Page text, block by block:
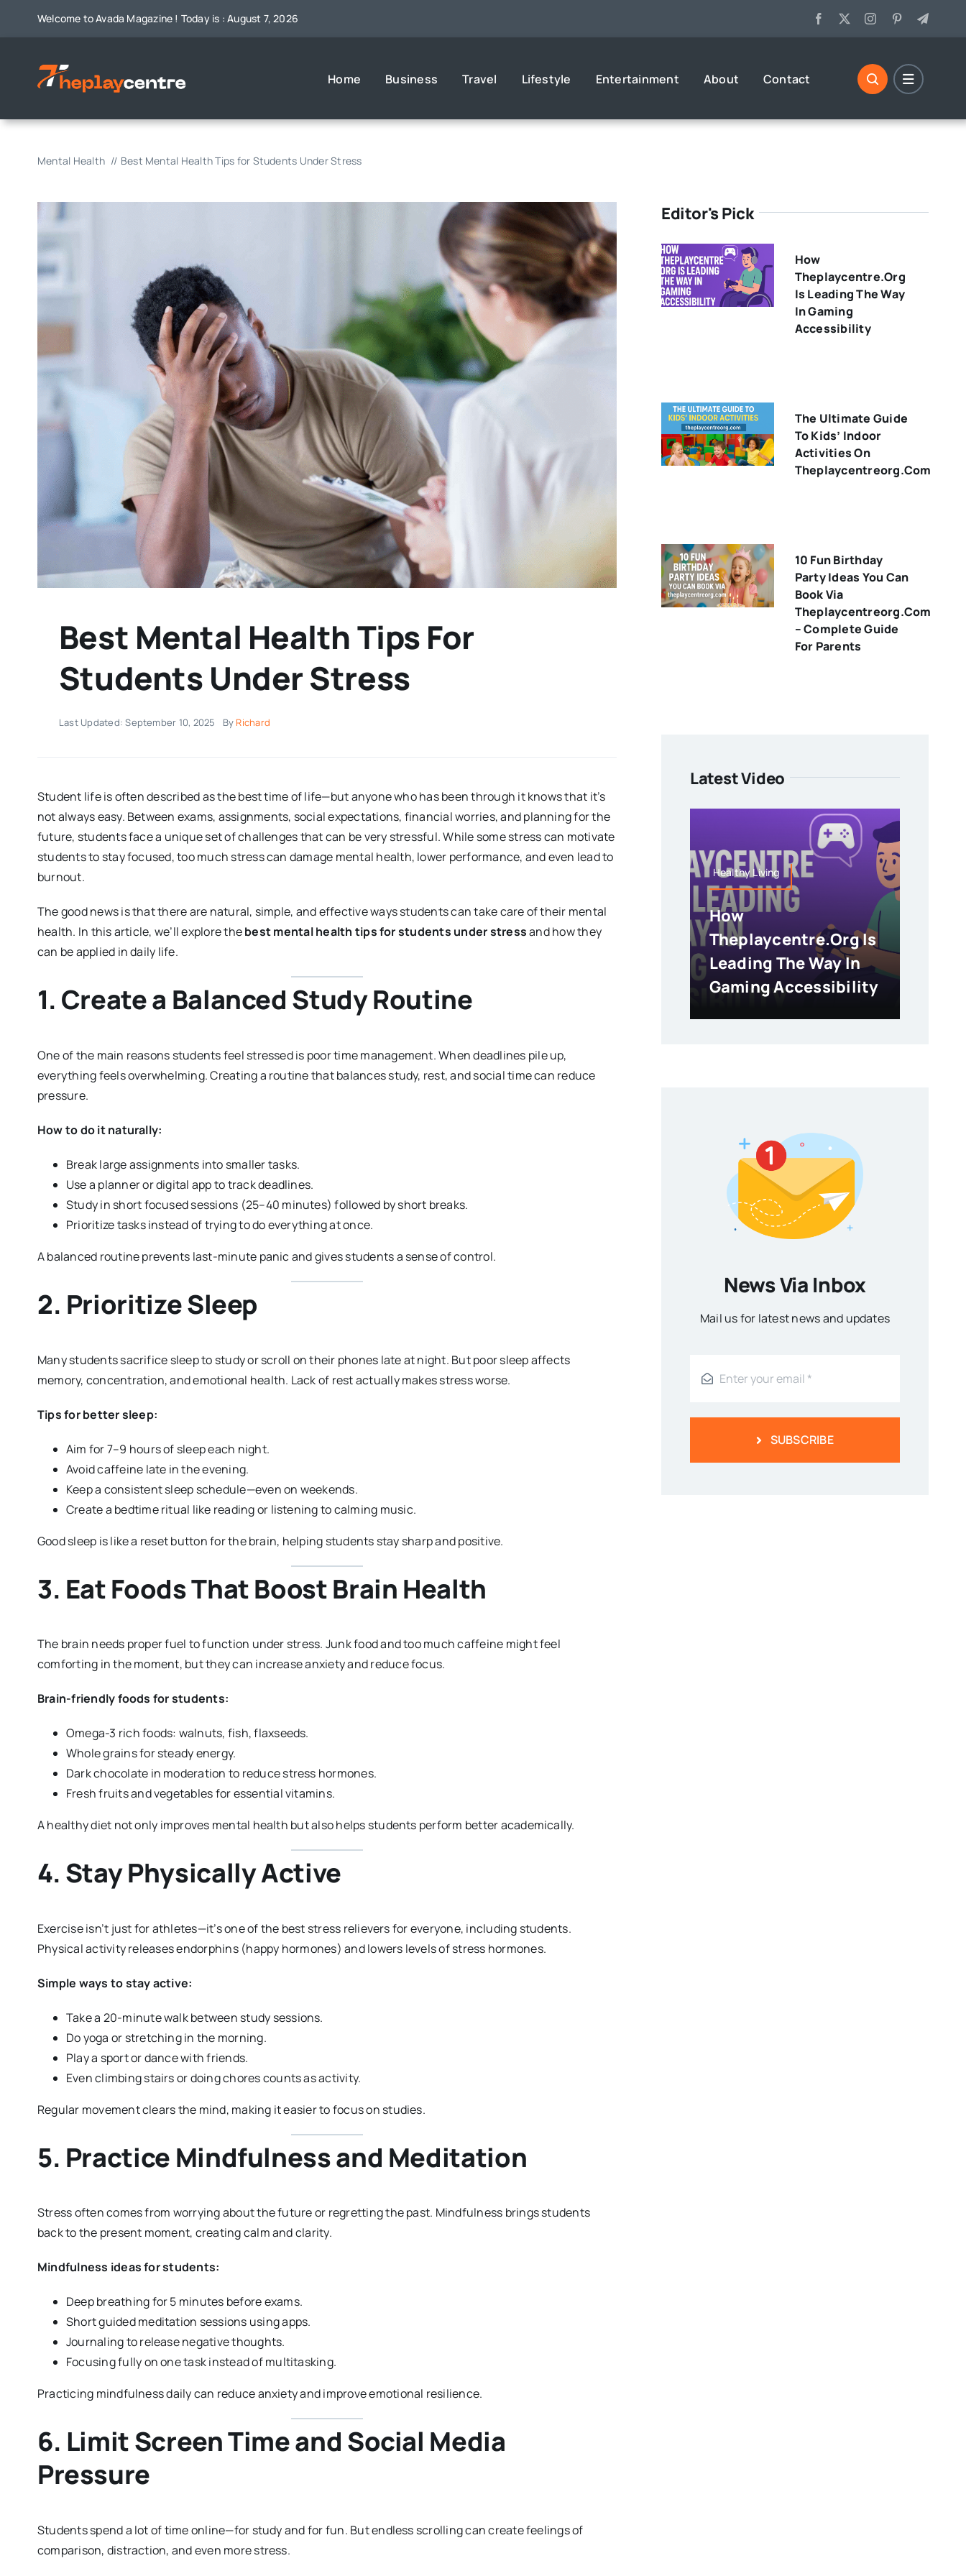
Welcome to Avada Magazine ! Today is : August 7, 2026
Home Business Travel Lifestyle Entertainment About Contact
Mental Health Best Mental Health Tips for Students Under Stress
Best Mental Health Tips For
Students Under Stress
Last Updated: September 10, 2025 By Richard
Student life is often described as the best time of life—but anyone who has been through it knows that it’s
not always easy. Between exams, assignments, social expectations, financial worries, and planning for the
future, students face a unique set of challenges that can be very stressful. While some stress can motivate
students to stay focused, too much stress can damage mental health, lower performance, and even lead to
burnout.
The good news is that there are natural, simple, and effective ways students can take care of their mental
health. In this article, we’ll explore thebest mental health tips for students under stressand how they
can be applied in daily life.
1. Create a Balanced Study Routine
One of the main reasons students feel stressed is poor time management. When deadlines pile up,
everything feels overwhelming. Creating a routine that balances study, rest, and social time can reduce
pressure.
How to do it naturally:
Break large assignments into smaller tasks.
Use a planner or digital app to track deadlines.
Study in short focused sessions (25–40 minutes) followed by short breaks.
Prioritize tasks instead of trying to do everything at once.
A balanced routine prevents last-minute panic and gives students a sense of control.
2. Prioritize Sleep
Many students sacrifice sleep to study or scroll on their phones late at night. But poor sleep affects
memory, concentration, and emotional health. Lack of rest actually makes stress worse.
Tips for better sleep:
Aim for 7–9 hours of sleep each night.
Avoid caffeine late in the evening.
Keep a consistent sleep schedule—even on weekends.
Create a bedtime ritual like reading or listening to calming music.
Good sleep is like a reset button for the brain, helping students stay sharp and positive.
3. Eat Foods That Boost Brain Health
The brain needs proper fuel to function under stress. Junk food and too much caffeine might feel
comforting in the moment, but they can increase anxiety and reduce focus.
Brain-friendly foods for students:
Omega-3 rich foods: walnuts, fish, flaxseeds.
Whole grains for steady energy.
Dark chocolate in moderation to reduce stress hormones.
Fresh fruits and vegetables for essential vitamins.
A healthy diet not only improves mental health but also helps students perform better academically.
4. Stay Physically Active
Exercise isn’t just for athletes—it’s one of the best stress relievers for everyone, including students.
Physical activity releases endorphins (happy hormones) and lowers levels of stress hormones.
Simple ways to stay active:
Take a 20-minute walk between study sessions.
Do yoga or stretching in the morning.
Play a sport or dance with friends.
Even climbing stairs or doing chores counts as activity.
Regular movement clears the mind, making it easier to focus on studies.
5. Practice Mindfulness and Meditation
Stress often comes from worrying about the future or regretting the past. Mindfulness brings students
back to the present moment, creating calm and clarity.
Mindfulness ideas for students:
Deep breathing for 5 minutes before exams.
Short guided meditation sessions using apps.
Journaling to release negative thoughts.
Focusing fully on one task instead of multitasking.
Practicing mindfulness daily can reduce anxiety and improve emotional resilience.
6. Limit Screen Time and Social Media
Pressure
Students spend a lot of time online—for study and for fun. But endless scrolling can create feelings of
comparison, distraction, and even more stress.
Editor's Pick
How
Theplaycentre.org
Is Leading The Way
In Gaming
Accessibility
The Ultimate Guide
To Kids’ Indoor
Activities On
Theplaycentreorg.com
10 Fun Birthday
Party Ideas You Can
Book Via
Theplaycentreorg.com
– Complete Guide
For Parents
Latest Video
Healthy Living
How
Theplaycentre.org Is
Leading The Way In
Gaming Accessibility
News Via Inbox
Mail us for latest news and updates
SUBSCRIBE